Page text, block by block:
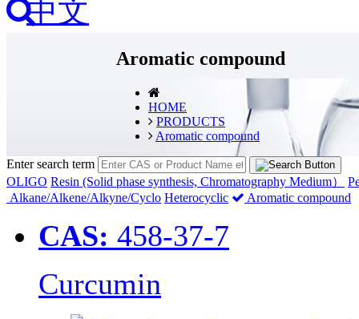
中文
Aromatic compound
HOME
PRODUCTS
Aromatic compound
Enter search term
OLIGO Resin (Solid phase synthesis, Chromatography Medium）
Alkane/Alkene/Alkyne/Cyclo Heterocyclic Aromatic compound
CAS: 458-37-7
Curcumin